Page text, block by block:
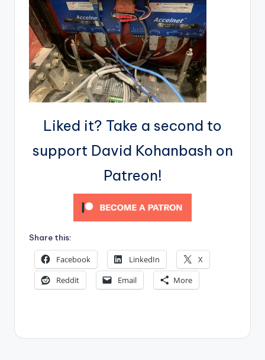
Liked it? Take a second to
support David Kohanbash on
Patreon!
Share this:
Facebook LinkedIn
X
Reddit
Email More